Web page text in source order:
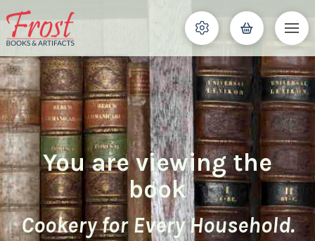
You are viewing the
book
Cookery for Every Household.